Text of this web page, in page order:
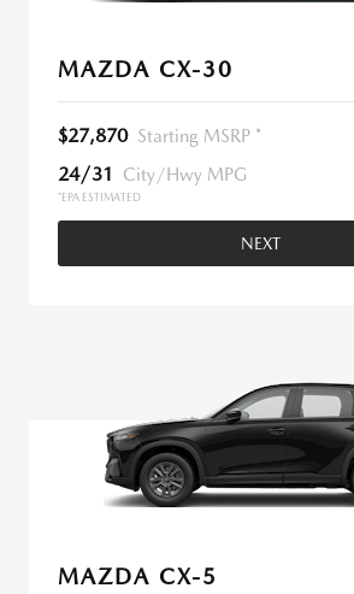
MAZDA CX-30
$27,870 Starting MSRP *
24/31 City/Hwy MPG
*EPA ESTIMATED
NEXT
MAZDA CX-5